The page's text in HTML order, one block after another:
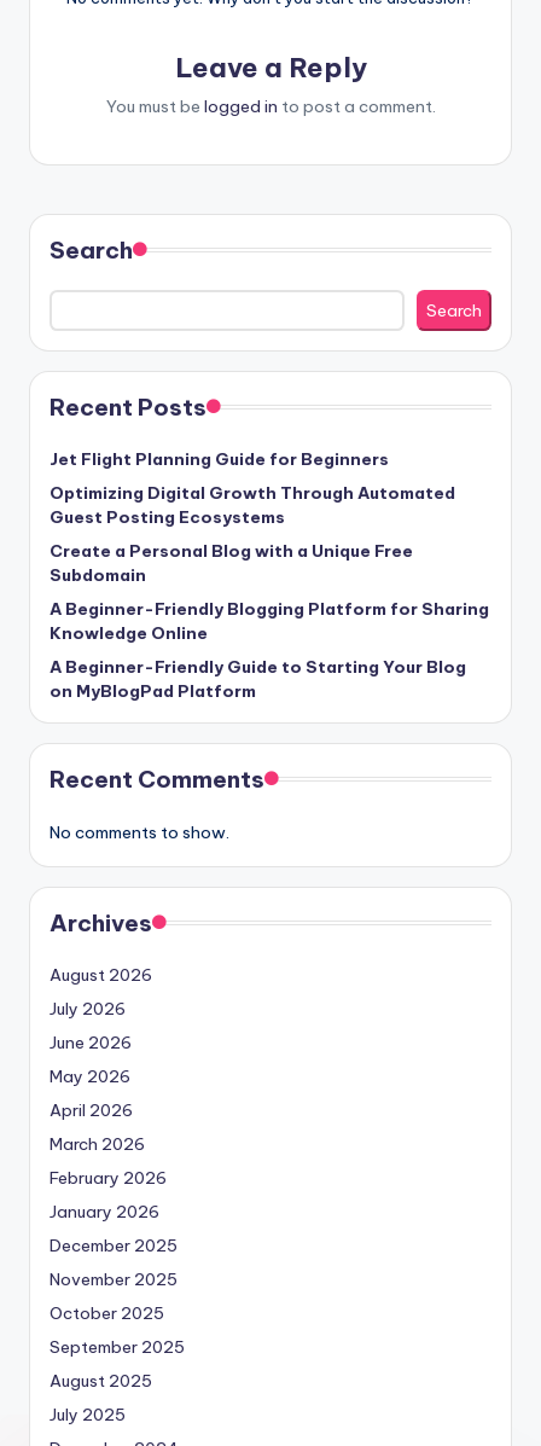
Leave a Reply
You must be logged in to post a comment.
Search
Search
Recent Posts
Jet Flight Planning Guide for Beginners
Optimizing Digital Growth Through Automated
Guest Posting Ecosystems
Create a Personal Blog with a Unique Free
Subdomain
A Beginner-Friendly Blogging Platform for Sharing
Knowledge Online
A Beginner-Friendly Guide to Starting Your Blog
on MyBlogPad Platform
Recent Comments
No comments to show.
Archives
August 2026
July 2026
June 2026
May 2026
April 2026
March 2026
February 2026
January 2026
December 2025
November 2025
October 2025
September 2025
August 2025
July 2025